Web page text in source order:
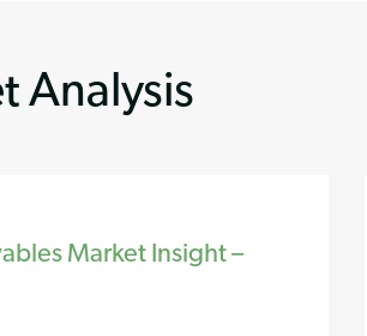
Analysis
Market Insight –